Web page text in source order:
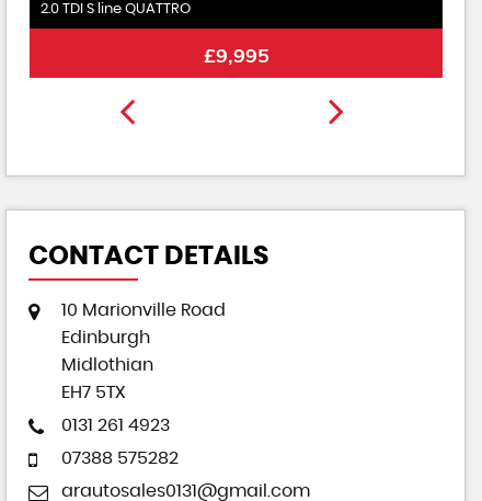
2.0 TDI S line QUATTRO
£9,995
CONTACT DETAILS
10 Marionville Road
Edinburgh
Midlothian
EH7 5TX
0131 261 4923
07388 575282
arautosales0131@gmail.com